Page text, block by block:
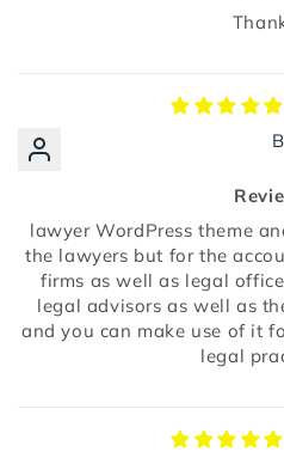
lawyer WordPress theme
the lawyers but for the
firms as well as legal
legal advisors as well as
and you can make use of it
legal